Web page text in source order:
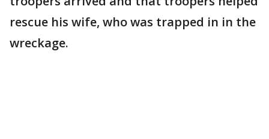
rescue his wife, who was trapped in in the
wreckage.